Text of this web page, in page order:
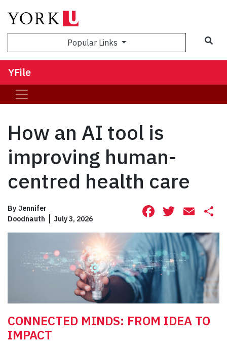
Popular Links
YFile
How an AI tool is
improving human-
centred health care
By Jennifer
Doodnauth
July 3, 2026 Facebook
CONNECTED MINDS: FROM IDEA TO
IMPACT